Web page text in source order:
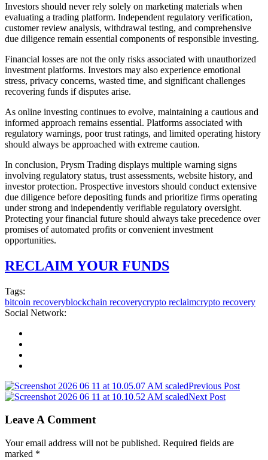
Investors should never rely solely on marketing materials when
evaluating a trading platform. Independent regulatory verification,
customer review analysis, withdrawal testing, and comprehensive
due diligence remain essential components of responsible investing.
Financial losses are not the only risks associated with unauthorized
investment platforms. Investors may also experience emotional
stress, privacy concerns, wasted time, and significant challenges
recovering funds if disputes arise.
As online investing continues to evolve, maintaining a cautious and
informed approach remains essential. Platforms associated with
regulatory warnings, poor trust ratings, and limited operating history
should always be approached with extreme caution.
In conclusion, Prysm Trading displays multiple warning signs
involving regulatory status, trust assessments, website history, and
investor protection. Prospective investors should conduct extensive
due diligence before depositing funds and prioritize firms operating
under strong and independently verifiable regulatory oversight.
Protecting your financial future should always take precedence over
promises of automated profits or convenient investment
opportunities.
RECLAIM YOUR FUNDS
Tags:
bitcoin recoveryblockchain recoverycrypto reclaimcrypto recovery
Social Network:
Previous Post
Next Post
Leave A Comment
Your email address will not be published. Required fields are
marked *